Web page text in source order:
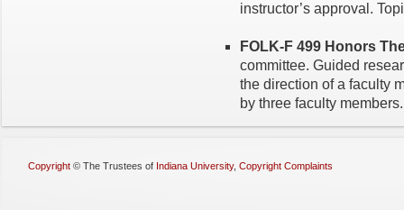
instructor’s approval.
FOLK-F 499 Honors
committee. Guided
the direction of a faculty
by three faculty
Copyright © The Trustees of Indiana University, Copyright Complaints